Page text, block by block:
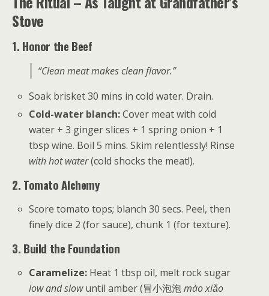
Stove
1. Honor the Beef
“Clean meat makes clean flavor.”
Soak brisket 30 mins in cold water. Drain.
Cold-water blanch:Cover meat with cold
water + 3 ginger slices + 1 spring onion + 1
tbsp wine. Boil 5 mins. Skim relentlessly! Rinse
with hot water(cold shocks the meat!).
2. Tomato Alchemy
Score tomato tops; blanch 30 secs. Peel, then
finely dice 2 (for sauce), chunk 1 (for texture).
3. Build the Foundation
Caramelize: Heat 1 tbsp oil, melt rock sugar
low and slowuntil amber (冒小泡泡mào xiǎo